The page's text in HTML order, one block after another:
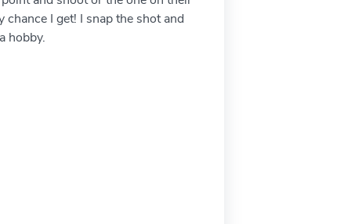
I get! I snap the shot and
hobby.